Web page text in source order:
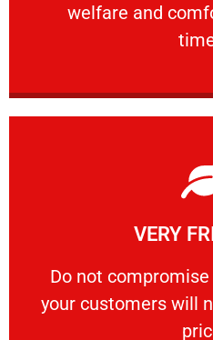
welfare and
VERY
​Do not
your customers will
VERY
​Do not compromise
Learn